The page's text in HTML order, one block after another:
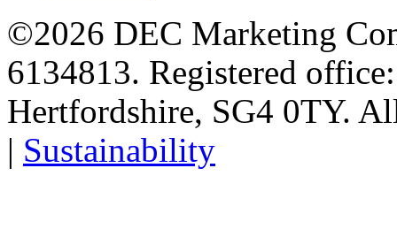
©2026 DEC Marketing
6134813. Registered
Hertfordshire, SG4 0TY.
| Sustainability